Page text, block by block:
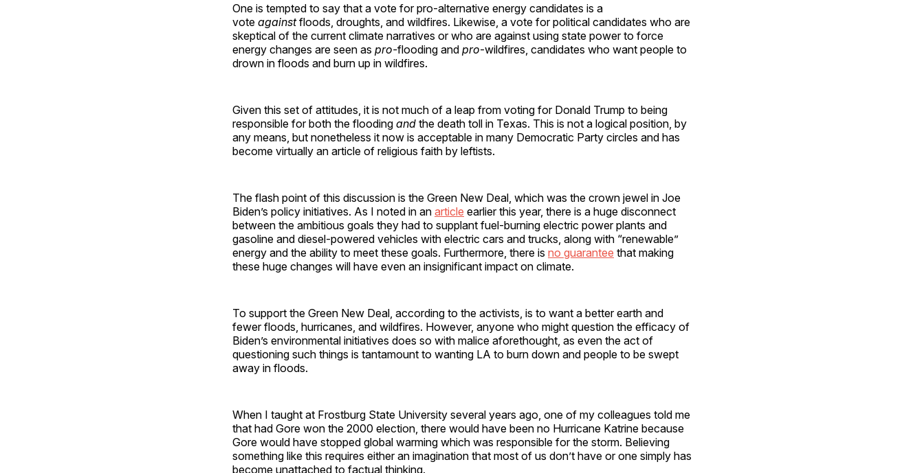
One is tempted to say that a vote for pro-alternative energy candidates is a
vote againstfloods, droughts, and wildfires. Likewise, a vote for political candidates who are
skeptical of the current climate narratives or who are against using state power to force
energy changes are seen as pro-flooding and pro-wildfires, candidates who want people to
drown in floods and burn up in wildfires.
Given this set of attitudes, it is not much of a leap from voting for Donald Trump to being
responsible for both the flooding and the death toll in Texas. This is not a logical position, by
any means, but nonetheless it now is acceptable in many Democratic Party circles and has
become virtually an article of religious faith by leftists.
The flash point of this discussion is the Green New Deal, which was the crown jewel in Joe
Biden’s policy initiatives. As I noted in an article earlier this year, there is a huge disconnect
between the ambitious goals they had to supplant fuel-burning electric power plants and
gasoline and diesel-powered vehicles with electric cars and trucks, along with “renewable”
energy and the ability to meet these goals. Furthermore, there is no guarantee that making
these huge changes will have even an insignificant impact on climate.
To support the Green New Deal, according to the activists, is to want a better earth and
fewer floods, hurricanes, and wildfires. However, anyone who might question the efficacy of
Biden’s environmental initiatives does so with malice aforethought, as even the act of
questioning such things is tantamount to wanting LA to burn down and people to be swept
away in floods.
When I taught at Frostburg State University several years ago, one of my colleagues told me
that had Gore won the 2000 election, there would have been no Hurricane Katrine because
Gore would have stopped global warming which was responsible for the storm. Believing
something like this requires either an imagination that most of us don’t have or one simply has
become unattached to factual thinking.